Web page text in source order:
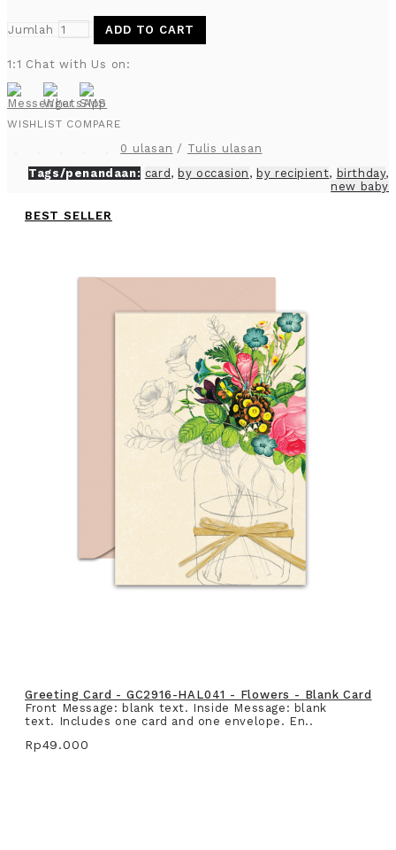
Jumlah ADD TO CART
1:1 Chat with Us on:
WISHLIST COMPARE
0 ulasan / Tulis ulasan
Tags/penandaan: card , by occasion , by recipient, birthday,
new baby
BEST SELLER
Greeting Card - GC2916-HAL041 - Flowers - Blank Card
Front Message: blank text. Inside Message: blank
text. Includes one card and one envelope. En..
Rp49.000